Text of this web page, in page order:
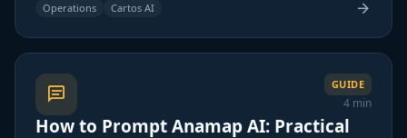
Operations Cartos AI
GUIDE
4 min
How to Prompt Anamap AI: Practical